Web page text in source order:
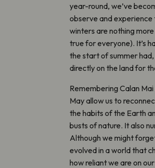
year-round, we’ve
observe and experience
winters are nothing
true for everyone). It’s
the start of summer
directly on the land for
Remembering Calan
May allow us to
the habits of the Earth
busts of nature. It also
Although we might
evolved in a world that
how reliant we are on